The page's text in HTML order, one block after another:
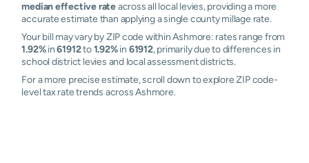
median effective rateacross all local levies, providing a more
accurate estimate than applying a single county millage rate.
Your bill may vary by ZIP code within Ashmore: rates range from
1.92%in61912to1.92%in 61912, primarily due to differences in
school district levies and local assessment districts.
For a more precise estimate, scroll down to explore ZIP code-
level tax rate trends across Ashmore.